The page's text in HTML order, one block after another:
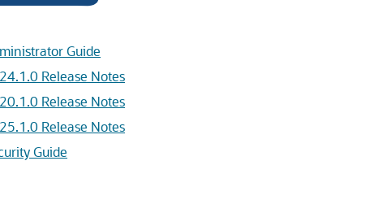
Guide
Release Notes
Release Notes
Release Notes
Guide